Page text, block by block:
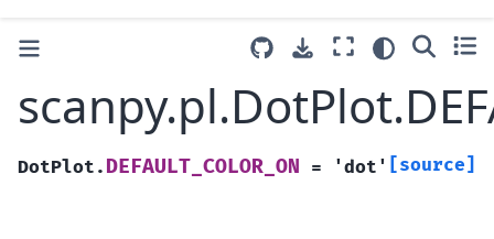
DotPlot. DEFAULT_COLOR_ON = 'dot' [source]